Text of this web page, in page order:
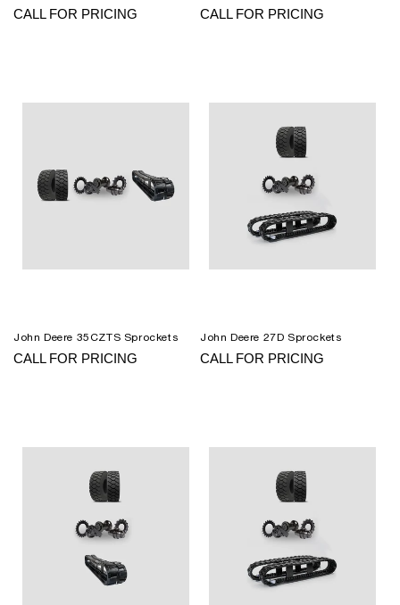
CALL FOR PRICING CALL FOR PRICING
John Deere 35CZTS Sprockets
CALL FOR PRICING
John Deere 27D Sprockets
CALL FOR PRICING